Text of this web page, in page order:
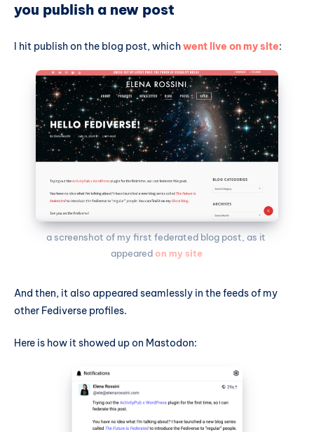
you publish a new post
I hit publish on the blog post, whichwent live on my site:
a screenshot of my first federated blog post, as it
appeared on my site
And then, it also appeared seamlessly in the feeds of my
other Fediverse profiles.
Here is how it showed up on Mastodon: